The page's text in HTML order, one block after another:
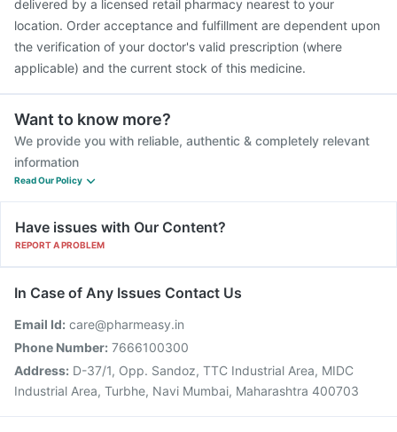
delivered by a licensed retail pharmacy nearest to your
location. Order acceptance and fulfillment are dependent upon
the verification of your doctor's valid prescription (where
applicable) and the current stock of this medicine.
Want to know more?
We provide you with reliable, authentic & completely relevant
information
Read Our Policy
Have issues with Our Content?
REPORT A PROBLEM
In Case of Any Issues Contact Us
Email Id: care@pharmeasy.in
Phone Number: 7666100300
Address: D-37/1, Opp. Sandoz, TTC Industrial Area, MIDC
Industrial Area, Turbhe, Navi Mumbai, Maharashtra 400703